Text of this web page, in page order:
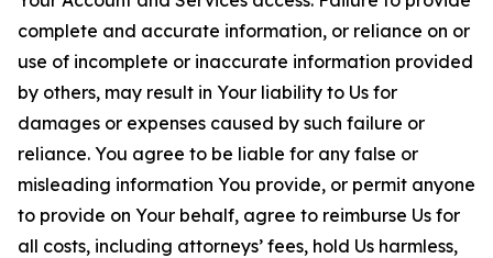
complete and accurate information, or reliance on or
use of incomplete or inaccurate information provided
by others, may result in Your liability to Us for
damages or expenses caused by such failure or
reliance. You agree to be liable for any false or
misleading information You provide, or permit anyone
to provide on Your behalf, agree to reimburse Us for
all costs, including attorneys’ fees, hold Us harmless,